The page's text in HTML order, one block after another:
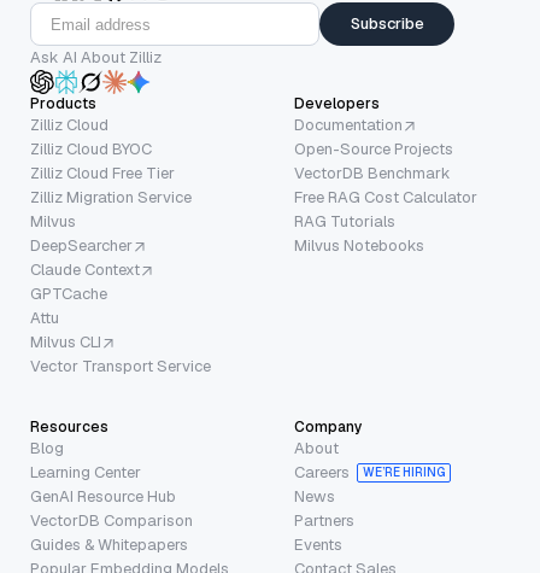
Subscribe
Ask AI About Zilliz
Products
Zilliz Cloud
Zilliz Cloud BYOC
Zilliz Cloud Free Tier
Zilliz Migration Service
Milvus
DeepSearcher
Claude Context
GPTCache
Attu
Milvus CLI
Vector Transport Service
Developers
Documentation
Open-Source Projects
VectorDB Benchmark
Free RAG Cost Calculator
RAG Tutorials
Milvus Notebooks
Resources
Blog
Learning Center
GenAI Resource Hub
VectorDB Comparison
Guides & Whitepapers
Company
About
Careers
WE’RE HIRING
News
Partners
Events